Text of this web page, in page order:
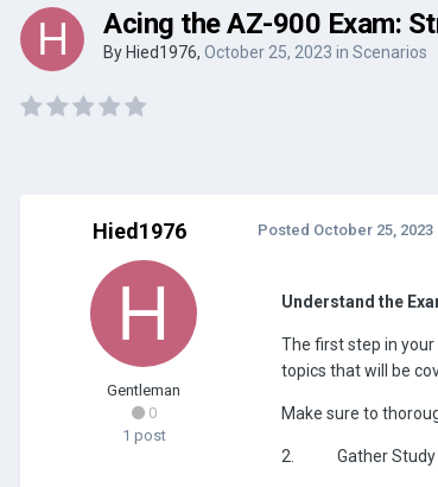
Acing the AZ-900 Exam:
By Hied1976, October 25, 2023 in Scenarios
Hied1976
Gentleman
0
1 post
Posted October 25, 2023
Understand the
The first step in
topics that will be
Make sure to
2. Gather